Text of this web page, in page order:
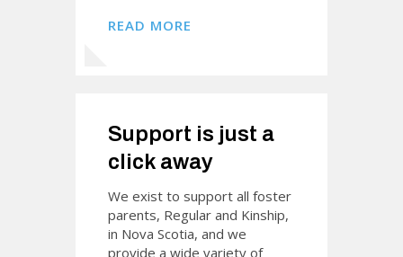
READ MORE
Support is just a
click away
We exist to support all foster
parents, Regular and Kinship,
in Nova Scotia, and we
provide a wide variety of